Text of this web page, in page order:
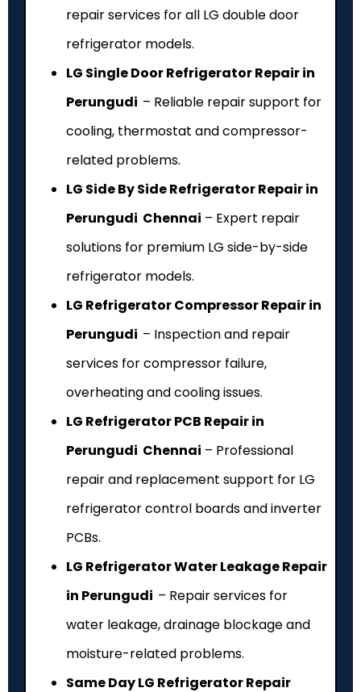
repair services for all LG double door
refrigerator models.
LG Single Door Refrigerator Repair in
Perungudi – Reliable repair support for
cooling, thermostat and compressor-
related problems.
LG Side By Side Refrigerator Repair in
Perungudi Chennai – Expert repair
solutions for premium LG side-by-side
refrigerator models.
LG Refrigerator Compressor Repair in
Perungudi – Inspection and repair
services for compressor failure,
overheating and cooling issues.
LG Refrigerator PCB Repair in
Perungudi Chennai – Professional
repair and replacement support for LG
refrigerator control boards and inverter
PCBs.
LG Refrigerator Water Leakage Repair
in Perungudi – Repair services for
water leakage, drainage blockage and
moisture-related problems.
Same Day LG Refrigerator Repair